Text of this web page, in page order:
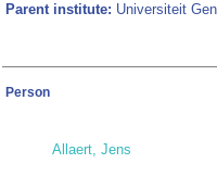
Parent institute: Universiteit
Person
Allaert, Jens